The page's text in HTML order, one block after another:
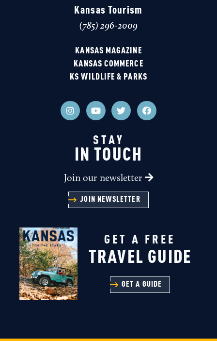
Kansas Tourism
(785) 296-2009
KANSAS MAGAZINE
KANSAS COMMERCE
KS WILDLIFE & PARKS
STAY
IN TOUCH
Join our newsletter
JOIN NEWSLETTER
GET A FREE
TRAVEL GUIDE
GET A GUIDE